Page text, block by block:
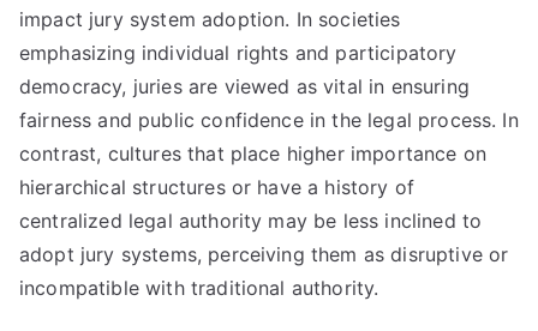
impact jury system adoption. In societies
emphasizing individual rights and participatory
democracy, juries are viewed as vital in ensuring
fairness and public confidence in the legal process. In
contrast, cultures that place higher importance on
hierarchical structures or have a history of
centralized legal authority may be less inclined to
adopt jury systems, perceiving them as disruptive or
incompatible with traditional authority.